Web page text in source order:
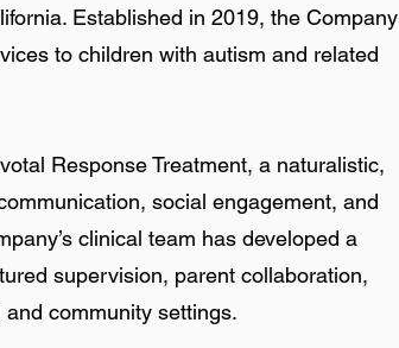
Established in 2019, the Company
to children with autism and related
Response Treatment, a naturalistic,
social engagement, and
clinical team has developed a
supervision, parent collaboration,
community settings.